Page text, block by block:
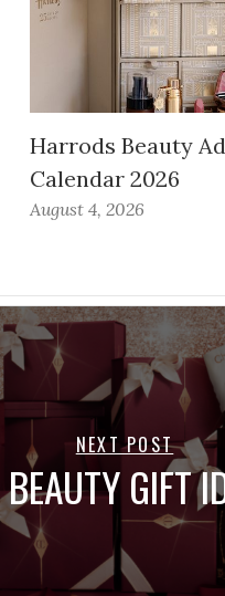
Harrods Beauty
Calendar 2026
August 4, 2026
NEXT POST
GIFT